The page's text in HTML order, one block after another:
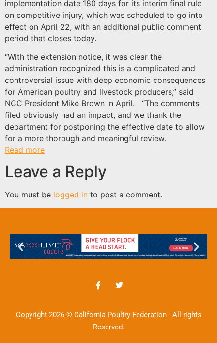
implementation date 180 days for its interim final rule
on competitive injury, which was scheduled to go into
effect on April 22, with an additional public comment
period that closes today.
“With the extension notice, it was clear the
administration recognized this is a complicated and
controversial issue with deep economic consequences
for American poultry and livestock producers,” said
NCC President Mike Brown in April. “The comments
filed obviously had an impact, and we thank the
department for postponing the effective date to allow
for a more thorough and meaningful review.
Read more
Leave a Reply
You must be logged in to post a comment.
Copyright 2026 © California Poultry Federation - All rights
Reserved.